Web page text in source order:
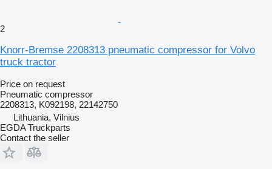
2
Knorr-Bremse 2208313 pneumatic compressor for Volvo
truck tractor
Price on request
Pneumatic compressor
2208313, K092198, 22142750
Lithuania, Vilnius
EGDA Truckparts
Contact the seller